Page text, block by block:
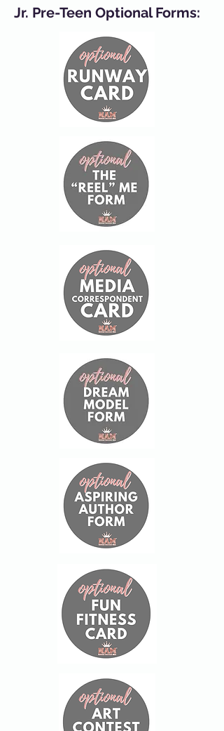
Jr. Pre-Teen Optional Forms: